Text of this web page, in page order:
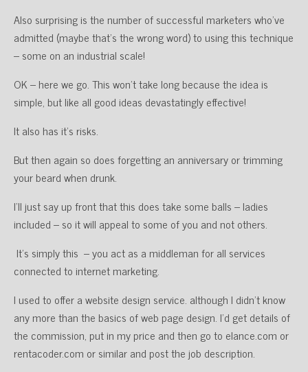
Also surprising is the number of successful marketers who’ve
admitted (maybe that’s the wrong word) to using this technique
– some on an industrial scale!
OK – here we go. This won’t take long because the idea is
simple, but like all good ideas devastatingly effective!
It also has it’s risks.
But then again so does forgetting an anniversary or trimming
your beard when drunk.
I’ll just say up front that this does take some balls – ladies
included – so it will appeal to some of you and not others.
It’s simply this – you act as a middleman for all services
connected to internet marketing.
I used to offer a website design service. although I didn’t know
any more than the basics of web page design. I’d get details of
the commission, put in my price and then go to elance.com or
rentacoder.com or similar and post the job description.